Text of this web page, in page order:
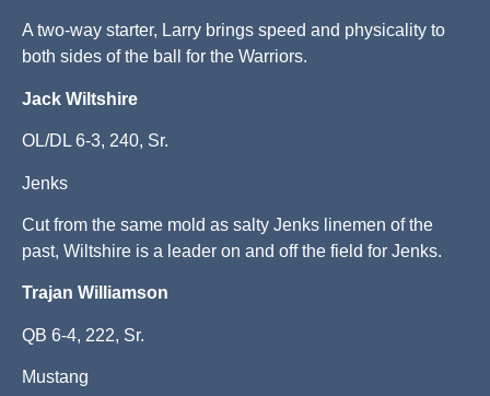
A two-way starter, Larry brings speed and physicality to
both sides of the ball for the Warriors.
Jack Wiltshire
OL/DL 6-3, 240, Sr.
Jenks
Cut from the same mold as salty Jenks linemen of the
past, Wiltshire is a leader on and off the field for Jenks.
Trajan Williamson
QB 6-4, 222, Sr.
Mustang